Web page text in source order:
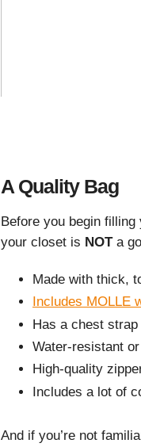
A Quality Bag
Before you begin
your closet is NOTa
Made with thick,
Includes MOLLE
Has a chest
Water-resistant
High-quality
Includes a lot of
And if you’re not